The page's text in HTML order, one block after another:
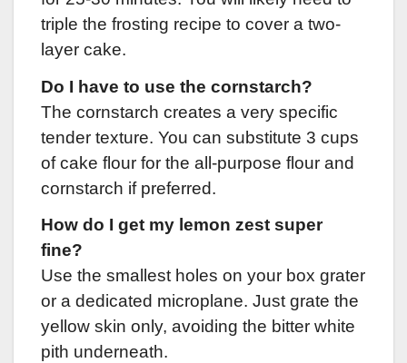
triple the frosting recipe to cover a two-
layer cake.
Do I have to use the cornstarch?
The cornstarch creates a very specific
tender texture. You can substitute 3 cups
of cake flour for the all-purpose flour and
cornstarch if preferred.
How do I get my lemon zest super
fine?
Use the smallest holes on your box grater
or a dedicated microplane. Just grate the
yellow skin only, avoiding the bitter white
pith underneath.